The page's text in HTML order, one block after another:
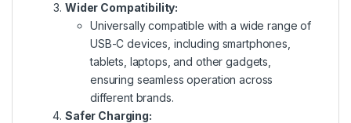
Wider Compatibility:
Universally compatible with a wide range of
USB-C devices, including smartphones,
tablets, laptops, and other gadgets,
ensuring seamless operation across
different brands.
Safer Charging: